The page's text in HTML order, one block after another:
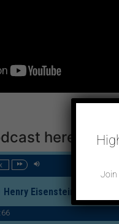
here
Henry Eisenstein on
Join